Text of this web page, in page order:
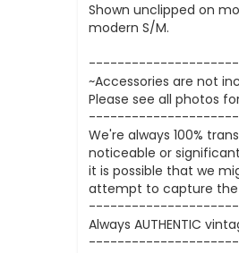
gallery
Shown unclipped on
modern S/M.
~Accessories are not
Please see all photos
We're always 100%
noticeable or
it is possible that we
attempt to capture the
Always AUTHENTIC